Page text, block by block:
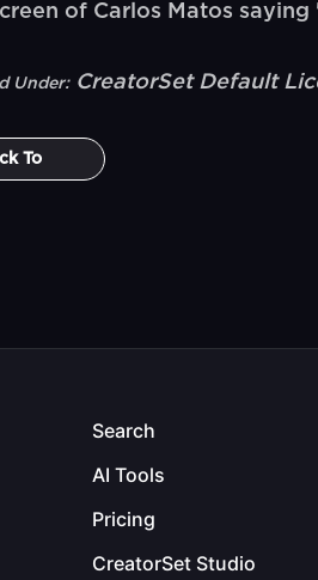
of Carlos Matos
Under: CreatorSet Default
To
Search
AI Tools
Pricing
CreatorSet Studio